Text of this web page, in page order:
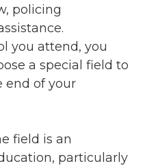
policing
you attend, you
a special field to
end of your
field is an
particularly